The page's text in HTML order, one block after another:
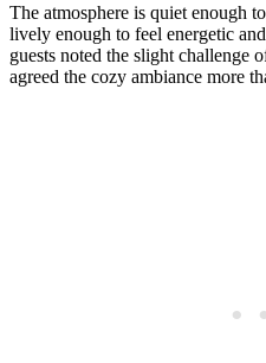
The atmosphere is quiet enough
lively enough to feel energetic
guests noted the slight challenge
agreed the cozy ambiance more